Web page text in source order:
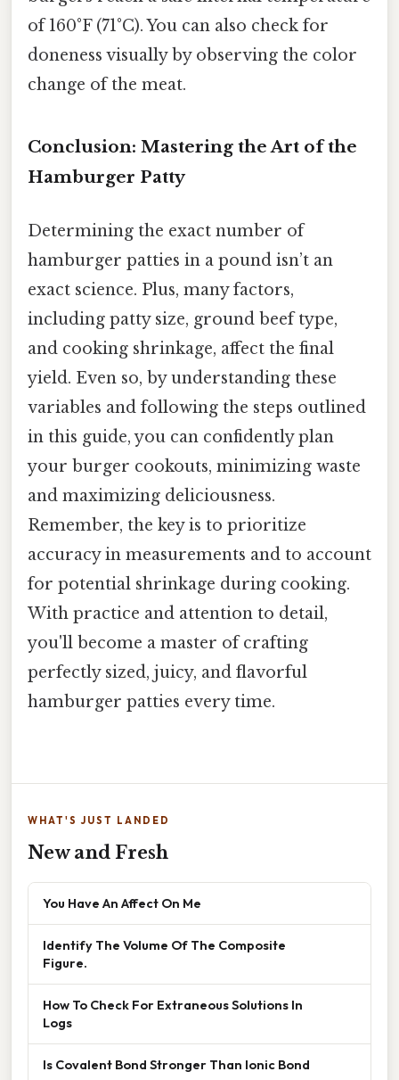
of 160°F (71°C). You can also check for
doneness visually by observing the color
change of the meat.
Conclusion: Mastering the Art of the
Hamburger Patty
Determining the exact number of
hamburger patties in a pound isn’t an
exact science. Plus, many factors,
including patty size, ground beef type,
and cooking shrinkage, affect the final
yield. Even so, by understanding these
variables and following the steps outlined
in this guide, you can confidently plan
your burger cookouts, minimizing waste
and maximizing deliciousness.
Remember, the key is to prioritize
accuracy in measurements and to account
for potential shrinkage during cooking.
With practice and attention to detail,
you'll become a master of crafting
perfectly sized, juicy, and flavorful
hamburger patties every time.
WHAT'S JUST LANDED
New and Fresh
You Have An Affect On Me
Identify The Volume Of The Composite
Figure.
How To Check For Extraneous Solutions In
Logs
Is Covalent Bond Stronger Than Ionic Bond